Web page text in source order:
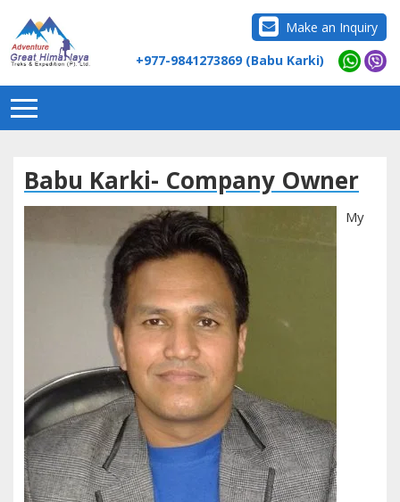
Make an Inquiry
+977-9841273869 (Babu Karki)
Babu Karki- Company Owner
My